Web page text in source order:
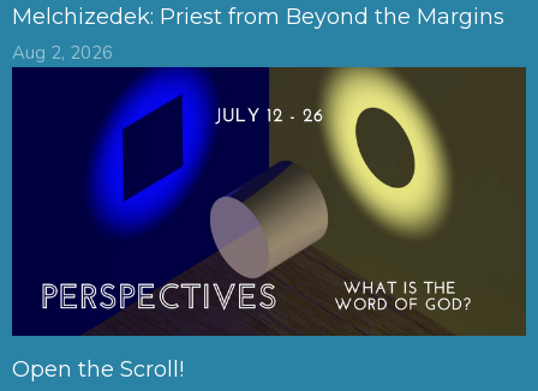
Melchizedek: Priest from Beyond the Margins
Aug 2, 2026
Open the Scroll!